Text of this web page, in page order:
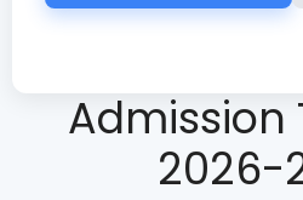
Admission
2026-